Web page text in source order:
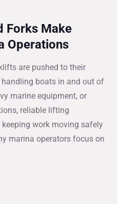
Forks Make
Operations
are pushed to their
handling boats in and out of
marine equipment, or
reliable lifting
work moving safely
marina operators focus on